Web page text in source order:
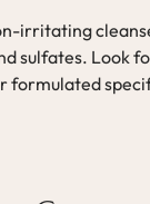
irritating
sulfates. Look
formulated